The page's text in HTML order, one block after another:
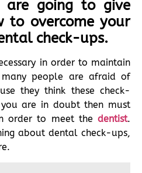
going to give
to overcome your
check-ups.
in order to maintain
people are afraid of
they think these check-
are in doubt then must
order to meet thedentist.
about dental check-ups,